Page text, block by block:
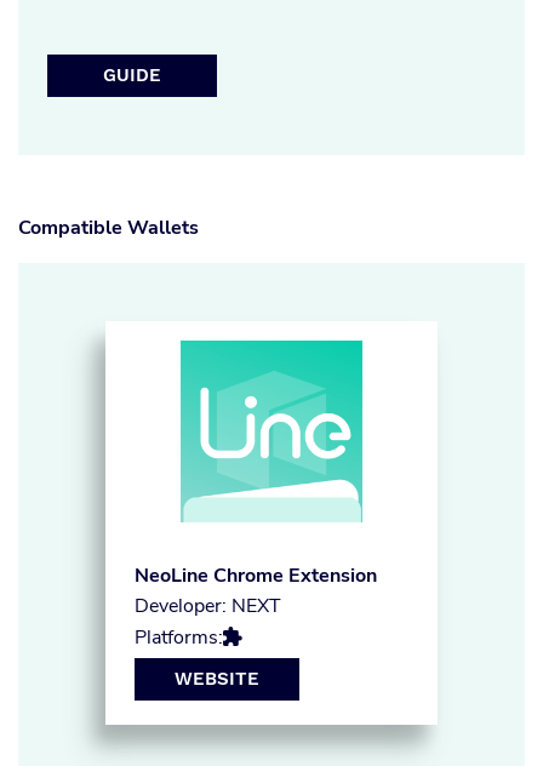
GUIDE
Compatible Wallets
NeoLine Chrome Extension
Developer: NEXT
Platforms:
WEBSITE